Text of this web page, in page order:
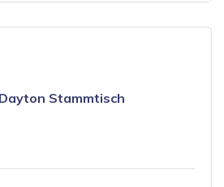
Dayton Stammtisch